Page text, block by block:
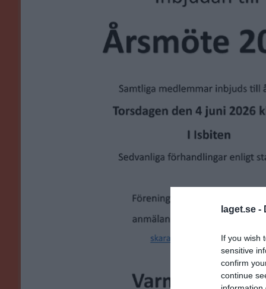
laget.se -
If you wish
sensitive
confirm
continue